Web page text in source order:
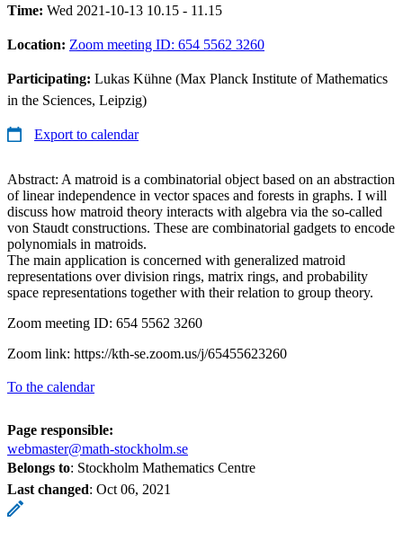
Time: Wed 2021-10-13 10.15 - 11.15
Location: Zoom meeting ID: 654 5562 3260
Participating: Lukas Kühne (Max Planck Institute of Mathematics
in the Sciences, Leipzig)
Export to calendar
Abstract: A matroid is a combinatorial object based on an abstraction
of linear independence in vector spaces and forests in graphs. I will
discuss how matroid theory interacts with algebra via the so-called
von Staudt constructions. These are combinatorial gadgets to encode
polynomials in matroids.
The main application is concerned with generalized matroid
representations over division rings, matrix rings, and probability
space representations together with their relation to group theory.
Zoom meeting ID: 654 5562 3260
Zoom link: https://kth-se.zoom.us/j/65455623260
To the calendar
Page responsible:
webmaster@math-stockholm.se
Belongs to: Stockholm Mathematics Centre
Last changed: Oct 06, 2021